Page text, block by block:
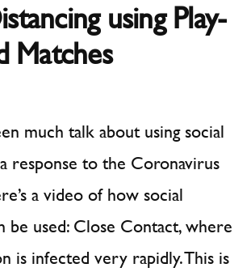
social
distancing”
Government’s
using Play-
Matches
much talk about using social
response to the Coronavirus
a video of how social
be used: Close Contact, where
is infected very rapidly. This is